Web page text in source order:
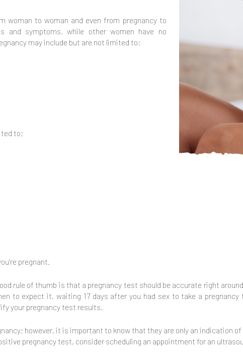
woman to woman and even from pregnancy to
and symptoms, while other women have no
may include but are not limited to:
to:
pregnant.
rule of thumb is that a pregnancy test should be accurate right
to expect it, waiting 17 days after you had sex to take a
your pregnancy test results.
however, it is important to know that they are only an indication
pregnancy test, consider scheduling an appointment for an